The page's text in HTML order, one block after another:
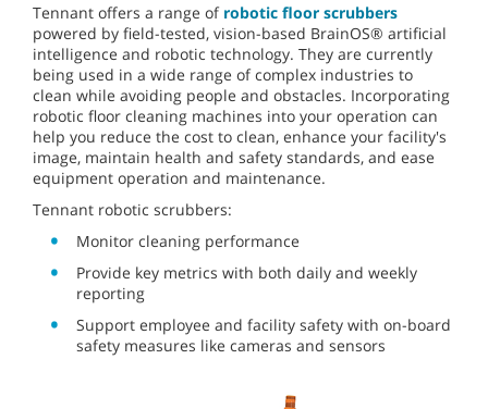
Tennant offers a range of robotic floor scrubbers
powered by field-tested, vision-based BrainOS® artificial
intelligence and robotic technology. They are currently
being used in a wide range of complex industries to
clean while avoiding people and obstacles. Incorporating
robotic floor cleaning machines into your operation can
help you reduce the cost to clean, enhance your facility's
image, maintain health and safety standards, and ease
equipment operation and maintenance.
Tennant robotic scrubbers:
Monitor cleaning performance
Provide key metrics with both daily and weekly
reporting
Support employee and facility safety with on-board
safety measures like cameras and sensors